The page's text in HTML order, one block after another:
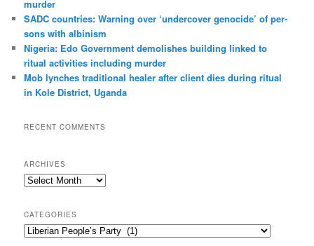
murder
SADC countries: Warn­ing over ‘under­cover gen­o­cide’ of per­
sons with albin­ism
Nigeria: Edo Government demolishes building linked to
ritual activities including murder
Mob lynches traditional healer after client dies during ritual
in Kole District, Uganda
RECENT COMMENTS
ARCHIVES
A
h
CATEGORIES
C